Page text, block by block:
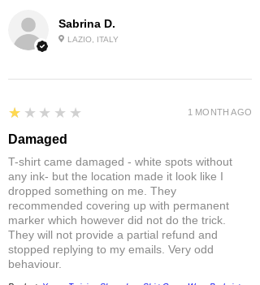
Sabrina D.
LAZIO, ITALY
1
★★★★★
Damaged
T-shirt came damaged - white spots without
any ink- but the location made it look like I
dropped something on me. They
recommended covering up with permanent
marker which however did not do the trick.
They will not provide a partial refund and
stopped replying to my emails. Very odd
behaviour.
1 MONTH AGO